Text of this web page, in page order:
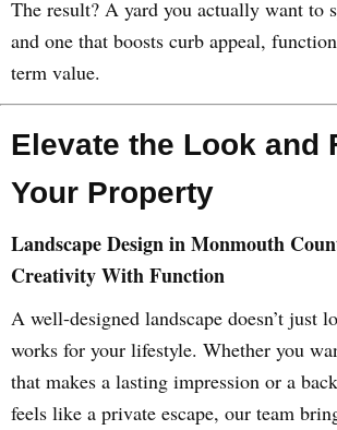
The result? A yard you actually want
and one that boosts curb appeal,
term value.
Elevate the Look and
Your Property
Landscape Design in Monmouth
Creativity With Function
A well-designed landscape doesn’t just
works for your lifestyle. Whether you
that makes a lasting impression or a
feels like a private escape, our team